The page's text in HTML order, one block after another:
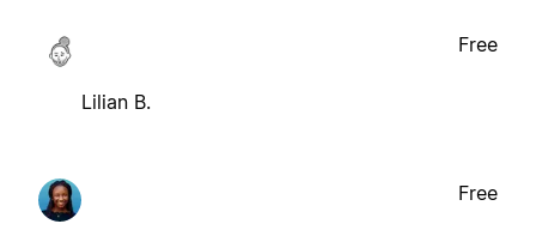
Lilian B.
Free
Free